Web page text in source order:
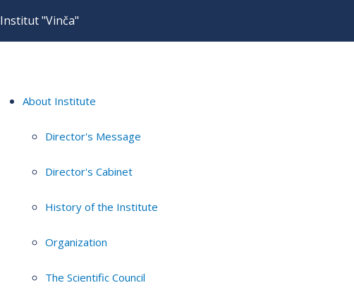
Institut "Vinča"
About Institute
Director's Message
Director's Cabinet
History of the Institute
Organization
The Scientific Council